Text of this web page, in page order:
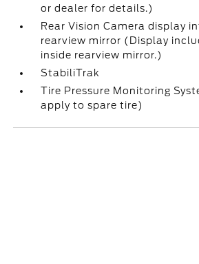
or dealer for details.)
Rear Vision Camera display
rearview mirror (Display
inside rearview mirror.)
StabiliTrak
Tire Pressure Monitoring
apply to spare tire)